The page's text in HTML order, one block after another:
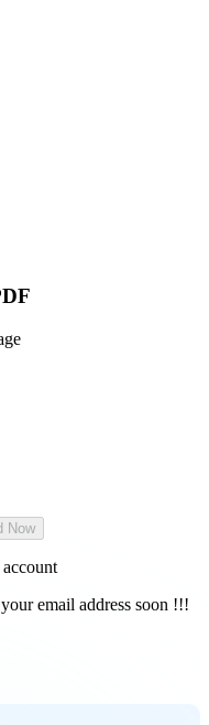
Now
email address soon !!!